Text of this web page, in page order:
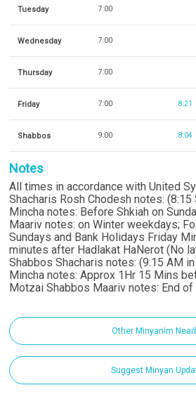
Tuesday 7:00
Wednesday 7:00
Thursday 7:00
Friday 7:00 8:21
Shabbos 9:00 8:04
Notes
All times in accordance with United
Shacharis Rosh Chodesh notes:
Mincha notes: Before Shkiah on
Maariv notes: on Winter weekdays;
Sundays and Bank Holidays Friday
minutes after Hadlakat HaNerot (No
Shabbos Shacharis notes: (9:15 AM
Mincha notes: Approx 1Hr 15 Mins
Motzai Shabbos Maariv notes: End of
Other Minyanim
Suggest Minyan